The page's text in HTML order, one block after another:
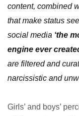
content, combined
that make status
social media ‘the
engine ever
are filtered and
narcissistic and
Girls’ and boys’